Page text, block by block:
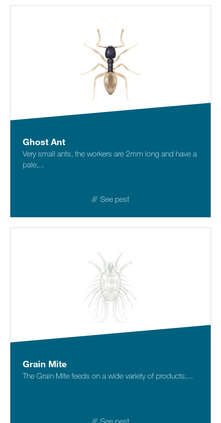
Ghost Ant
Very small ants, the workers are 2mm long and have a
pale,...
See pest
Grain Mite
The Grain Mite feeds on a wide variety of products,...
See pest